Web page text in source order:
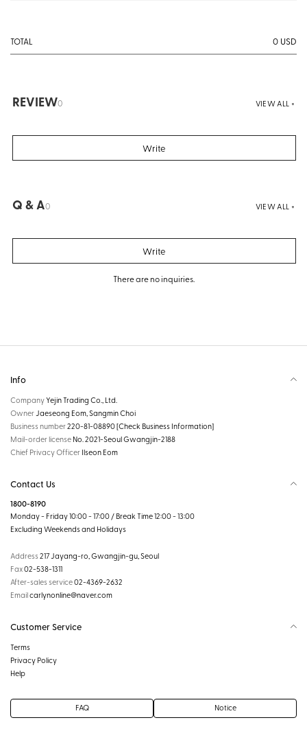
TOTAL 0 USD
REVIEW0 VIEW ALL +
Write
Q & A0 VIEW ALL +
Write
There are no inquiries.
Info
CompanyYejin Trading Co., Ltd.
OwnerJaeseong Eom, Sangmin Choi
Business number220-81-08890[Check Business Information]
Mail-order license No. 2021-Seoul Gwangjin-2188
Chief Privacy Officer Ilseon Eom
Contact Us
1800-8190
Monday - Friday 10:00 - 17:00 / Break Time 12:00 - 13:00
Excluding Weekends and Holidays
Address217 Jayang-ro, Gwangjin-gu, Seoul
Fax02-538-1311
After-sales service02-4369-2632
Emailcarlynonline@naver.com
Customer Service
Terms
Privacy Policy
Help
FAQ Notice